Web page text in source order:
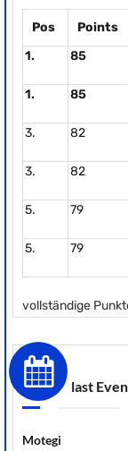
Pos Points
1.
85
1.
85
3.
82
3. 82
5. 79
5.
79
vollständige
last
Motegi